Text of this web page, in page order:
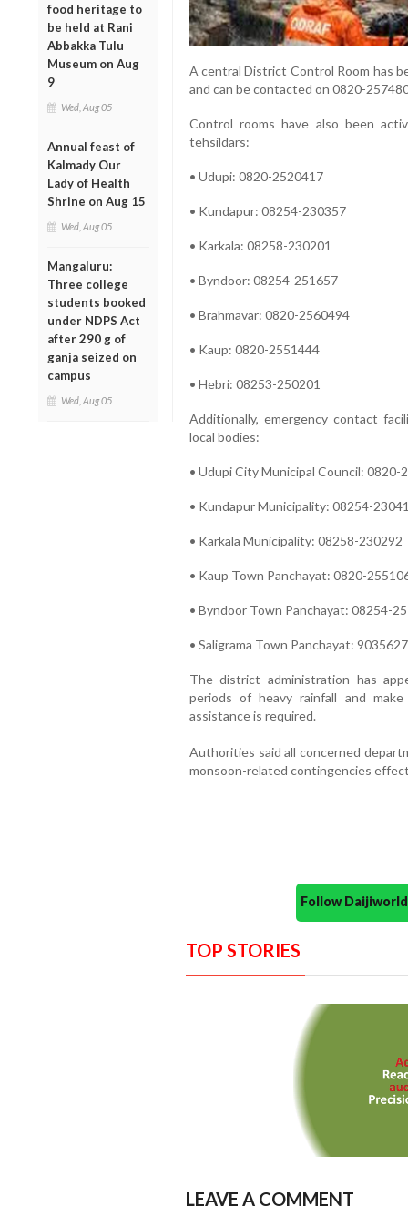
food heritage to
be held at Rani
Abbakka Tulu
Museum on Aug
9
Wed, Aug 05
Annual feast of
Kalmady Our
Lady of Health
Shrine on Aug 15
Wed, Aug 05
Mangaluru:
Three college
students booked
under NDPS Act
after 290 g of
ganja seized on
campus
Wed, Aug 05
A central District Control Room has
and can be contacted on 0820-
Control rooms have also been
tehsildars:
• Udupi: 0820-2520417
• Kundapur: 08254-230357
• Karkala: 08258-230201
• Byndoor: 08254-251657
• Brahmavar: 0820-2560494
• Kaup: 0820-2551444
• Hebri: 08253-250201
Additionally, emergency contact
local bodies:
• Udupi City Municipal Council: 0820-
• Kundapur Municipality: 08254-
• Karkala Municipality: 08258-230292
• Kaup Town Panchayat: 0820-
• Byndoor Town Panchayat: 08254-
• Saligrama Town Panchayat:
The district administration has
periods of heavy rainfall and
assistance is required.
Authorities said all concerned
monsoon-related contingencies
Follow
TOP STORIES
LEAVE A COMMENT